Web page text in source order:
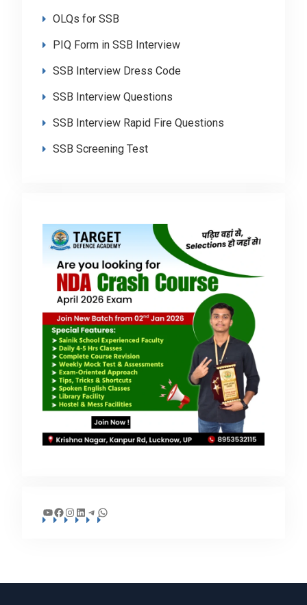
OLQs for SSB
PIQ Form in SSB Interview
SSB Interview Dress Code
SSB Interview Questions
SSB Interview Rapid Fire Questions
SSB Screening Test
YouTube
Facebook
Instagram
LinkedIn
Telegram
WhatsApp